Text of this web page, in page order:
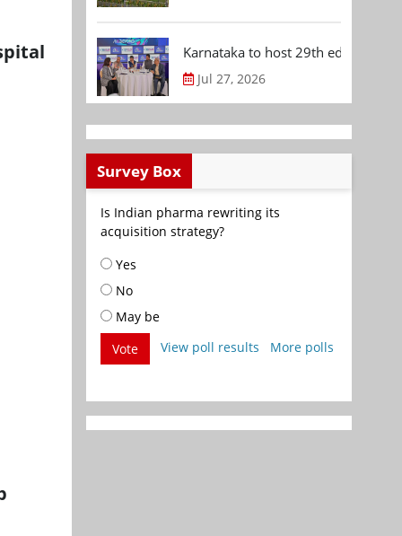
Karnataka to host 29th edition of
Jul 27, 2026
Survey Box
Is Indian pharma rewriting its
acquisition strategy?
Yes
No
May be
Vote
View poll results More polls